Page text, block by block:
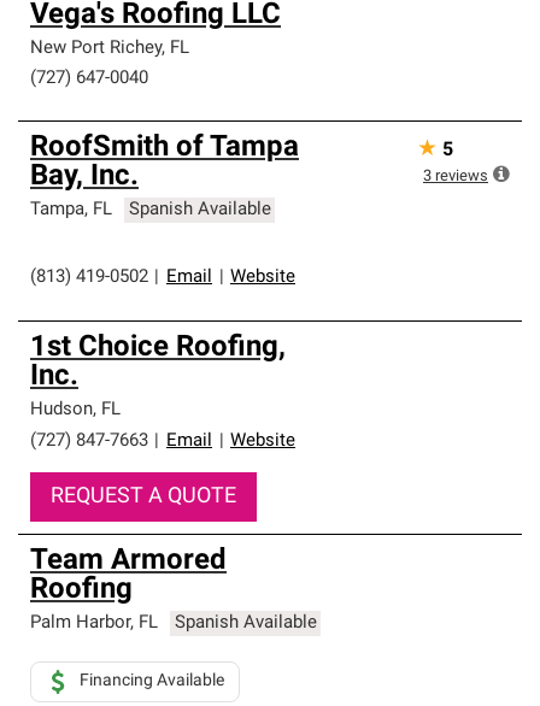
Vega's Roofing LLC
New Port Richey, FL
(727) 647-0040
RoofSmith of Tampa
Bay, Inc.
Tampa, FL Spanish Available
(813) 419-0502 Email Website
★ 5
3 reviews
1st Choice Roofing,
Inc.
Hudson, FL
(727) 847-7663
Email Website
REQUEST A QUOTE
Team Armored
Roofing
Palm Harbor, FL Spanish Available
Financing Available